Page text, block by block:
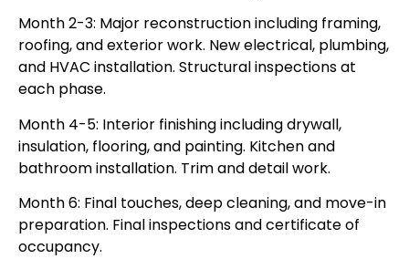
Month 2-3: Major reconstruction including framing,
roofing, and exterior work. New electrical, plumbing,
and HVAC installation. Structural inspections at
each phase.
Month 4-5: Interior finishing including drywall,
insulation, flooring, and painting. Kitchen and
bathroom installation. Trim and detail work.
Month 6: Final touches, deep cleaning, and move-in
preparation. Final inspections and certificate of
occupancy.